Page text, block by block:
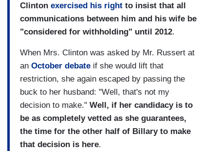
Clinton exercised his right to insist that all
communications between him and his wife be
"considered for withholding" until 2012.
When Mrs. Clinton was asked by Mr. Russert at
an October debate if she would lift that
restriction, she again escaped by passing the
buck to her husband: "Well, that's not my
decision to make." Well, if her candidacy is to
be as completely vetted as she guarantees,
the time for the other half of Billary to make
that decision is here.